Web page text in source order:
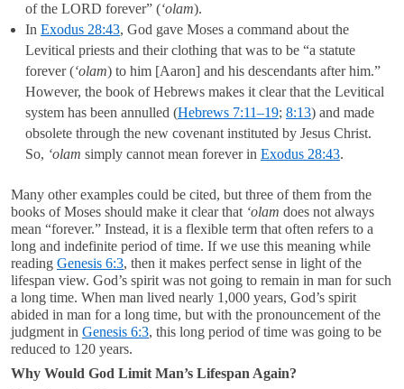
of the LORD forever” (‘olam).
In Exodus 28:43, God gave Moses a command about the
Levitical priests and their clothing that was to be “a statute
forever (‘olam) to him [Aaron] and his descendants after him.”
However, the book of Hebrews makes it clear that the Levitical
system has been annulled (Hebrews 7:11–19; 8:13) and made
obsolete through the new covenant instituted by Jesus Christ.
So, ‘olam simply cannot mean forever in Exodus 28:43.
Many other examples could be cited, but three of them from the
books of Moses should make it clear that ‘olam does not always
mean “forever.” Instead, it is a flexible term that often refers to a
long and indefinite period of time. If we use this meaning while
reading Genesis 6:3, then it makes perfect sense in light of the
lifespan view. God’s spirit was not going to remain in man for such
a long time. When man lived nearly 1,000 years, God’s spirit
abided in man for a long time, but with the pronouncement of the
judgment in Genesis 6:3, this long period of time was going to be
reduced to 120 years.
Why Would God Limit Man’s Lifespan Again?